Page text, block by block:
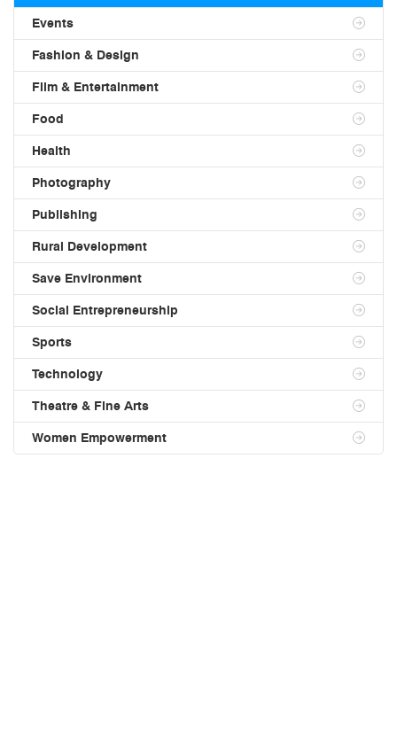
Events
Fashion & Design
Film & Entertainment
Food
Health
Photography
Publishing
Rural Development
Save Environment
Social Entrepreneurship
Sports
Technology
Theatre & Fine Arts
Women Empowerment